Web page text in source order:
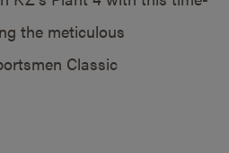
the meticulous
Classic